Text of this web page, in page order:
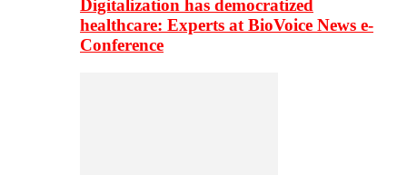
Digitalization has democratized
healthcare: Experts at BioVoice News e-
Conference